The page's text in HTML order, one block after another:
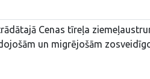
Cenas tīreļa
un migrējošām